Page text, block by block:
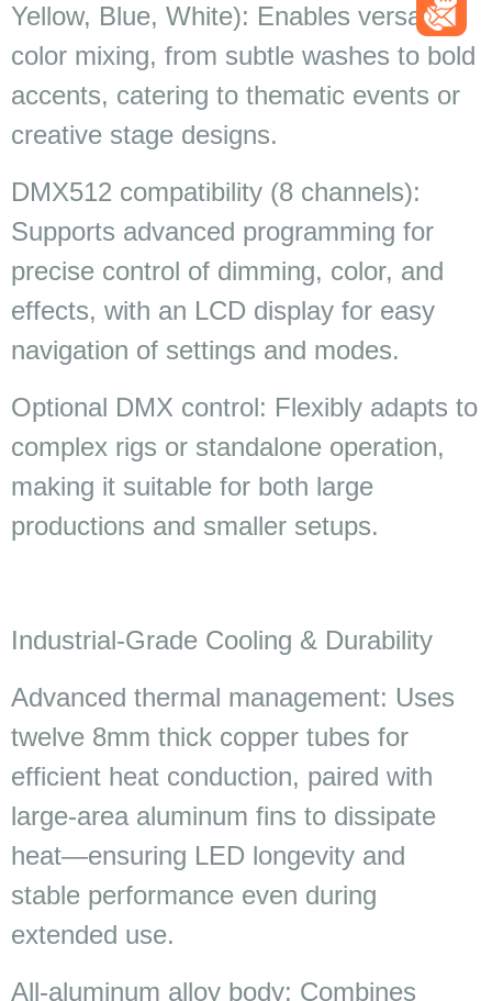
Yellow, Blue, White): Enables versatile
color mixing, from subtle washes to bold
accents, catering to thematic events or
creative stage designs.
DMX512 compatibility (8 channels):
Supports advanced programming for
precise control of dimming, color, and
effects, with an LCD display for easy
navigation of settings and modes.
Optional DMX control: Flexibly adapts to
complex rigs or standalone operation,
making it suitable for both large
productions and smaller setups.
Industrial-Grade Cooling & Durability
Advanced thermal management: Uses
twelve 8mm thick copper tubes for
efficient heat conduction, paired with
large-area aluminum fins to dissipate
heat—ensuring LED longevity and
stable performance even during
extended use.
All-aluminum alloy body: Combines